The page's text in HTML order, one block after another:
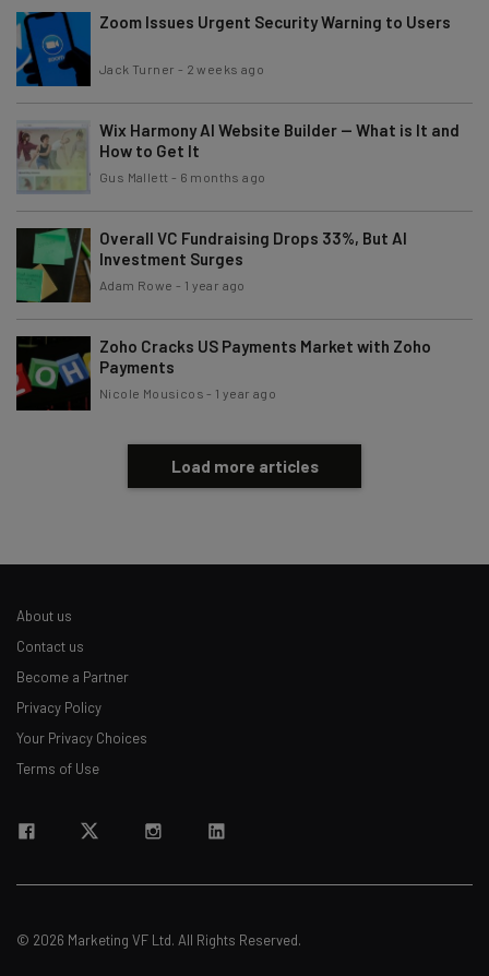
Email Address
Subscribe
Tip: use your work email so we can personalise your insights.
By signing up to receive our newsletter, you agree to our
Policy. You can
Brought to you by
Zoom Issues Urgent Security Warning to Users
Jack Turner - 2 weeks ago
Wix Harmony AI Website Builder — What is It and
How to Get It
Gus Mallett - 6 months ago
Overall VC Fundraising Drops 33%, But AI
Investment Surges
Adam Rowe - 1 year ago
Zoho Cracks US Payments Market with Zoho
Payments
Nicole Mousicos - 1 year ago
Load more articles
About us
Contact us
Become a Partner
Privacy Policy
Your Privacy Choices
Terms of Use
© 2026 Marketing VF Ltd. All Rights Reserved.